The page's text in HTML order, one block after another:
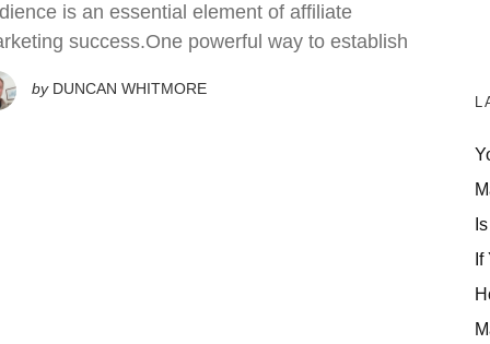
is an essential element of affiliate
success.One powerful way to establish
by DUNCAN WHITMORE
If